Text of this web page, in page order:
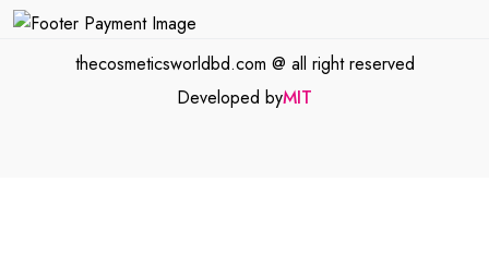
thecosmeticsworldbd.com @ all right reserved
Developed byMIT